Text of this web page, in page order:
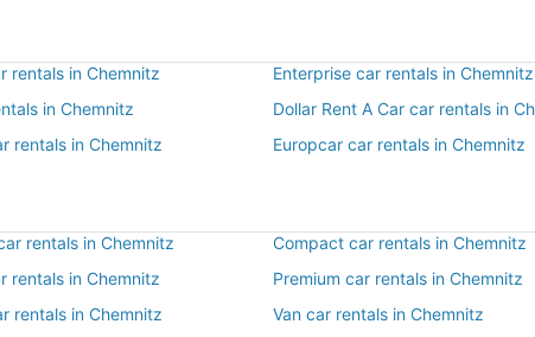
rentals in Chemnitz Enterprise car rentals in Chemnitz
in Chemnitz Dollar Rent A Car car rentals in
rentals in Chemnitz Europcar car rentals in Chemnitz
rentals in Chemnitz Compact car rentals in Chemnitz
rentals in Chemnitz Premium car rentals in Chemnitz
rentals in Chemnitz Van car rentals in Chemnitz